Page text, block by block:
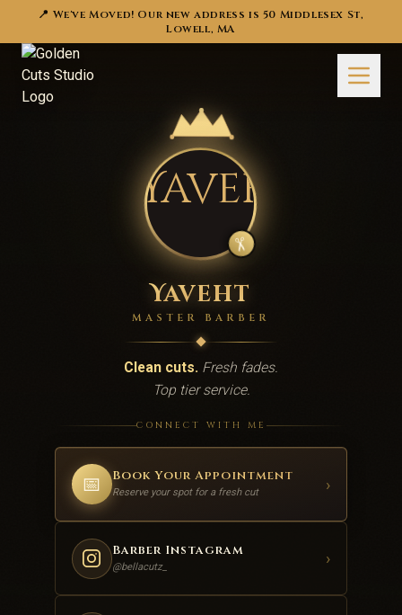
📍 We've Moved! Our new address is 50 Middlesex St,
Lowell, MA
✂️
Yaveht
MASTER BARBER
Clean cuts. Fresh fades.
Top tier service.
CONNECT WITH ME
📅 Book Your Appointment
Reserve your spot for a fresh cut ›
Barber Instagram
@bellacutz_ ›